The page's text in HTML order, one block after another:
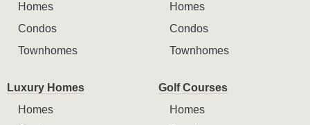
Homes
Condos
Townhomes
Homes
Condos
Townhomes
Luxury Homes
Homes
Golf Courses
Homes